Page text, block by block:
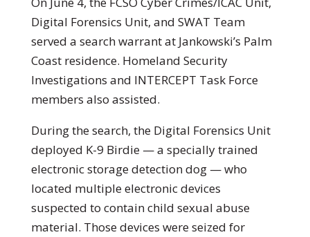
Digital Forensics Unit, and SWAT Team
served a search warrant at Jankowski’s Palm
Coast residence. Homeland Security
Investigations and INTERCEPT Task Force
members also assisted.
During the search, the Digital Forensics Unit
deployed K-9 Birdie — a specially trained
electronic storage detection dog — who
located multiple electronic devices
suspected to contain child sexual abuse
material. Those devices were seized for